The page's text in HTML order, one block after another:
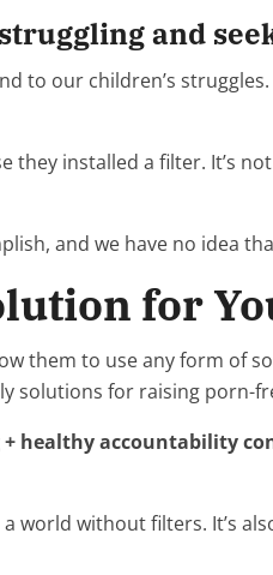
and
to our children’s
they installed a filter. It’s
and we have no idea
for
them to use any form of
solutions for raising porn-
healthy accountability
world without filters. It’s